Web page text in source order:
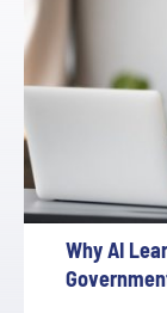
Why AI